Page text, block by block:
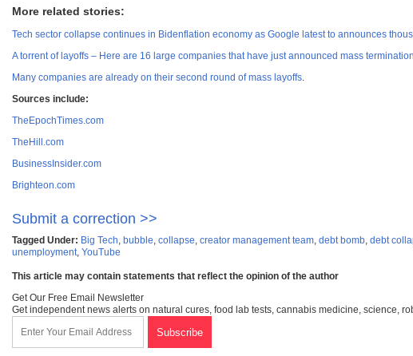
More related stories:
Tech sector collapse continues in Bidenflation economy as Google latest to announces
A torrent of layoffs – Here are 16 large companies that have just announced mass
Many companies are already on their second round of mass layoffs.
Sources include:
TheEpochTimes.com
TheHill.com
BusinessInsider.com
Brighteon.com
Submit a correction >>
Tagged Under: Big Tech, bubble, collapse, creator management team, debt bomb, debt
unemployment, YouTube
This article may contain statements that reflect the opinion of the author
Get Our Free Email Newsletter
Get independent news alerts on natural cures, food lab tests, cannabis medicine, science,